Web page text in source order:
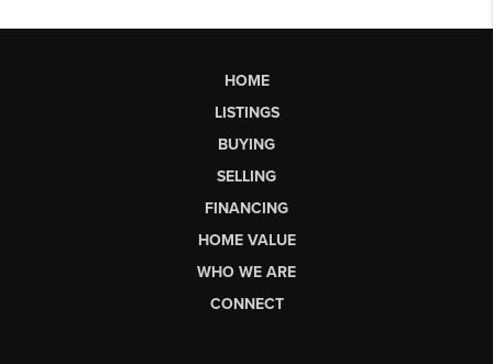
HOME
LISTINGS
BUYING
SELLING
FINANCING
HOME VALUE
WHO WE ARE
CONNECT